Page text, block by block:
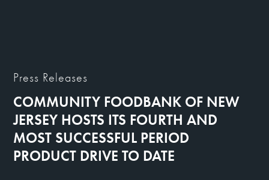
Press Releases
COMMUNITY FOODBANK OF NEW
JERSEY HOSTS ITS FOURTH AND
MOST SUCCESSFUL PERIOD
PRODUCT DRIVE TO DATE